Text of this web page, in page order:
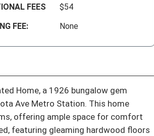
FEES
$54
FEE:
None
Home, a 1926 bungalow gem
Ave Metro Station. This home
offering ample space for comfort
featuring gleaming hardwood floors